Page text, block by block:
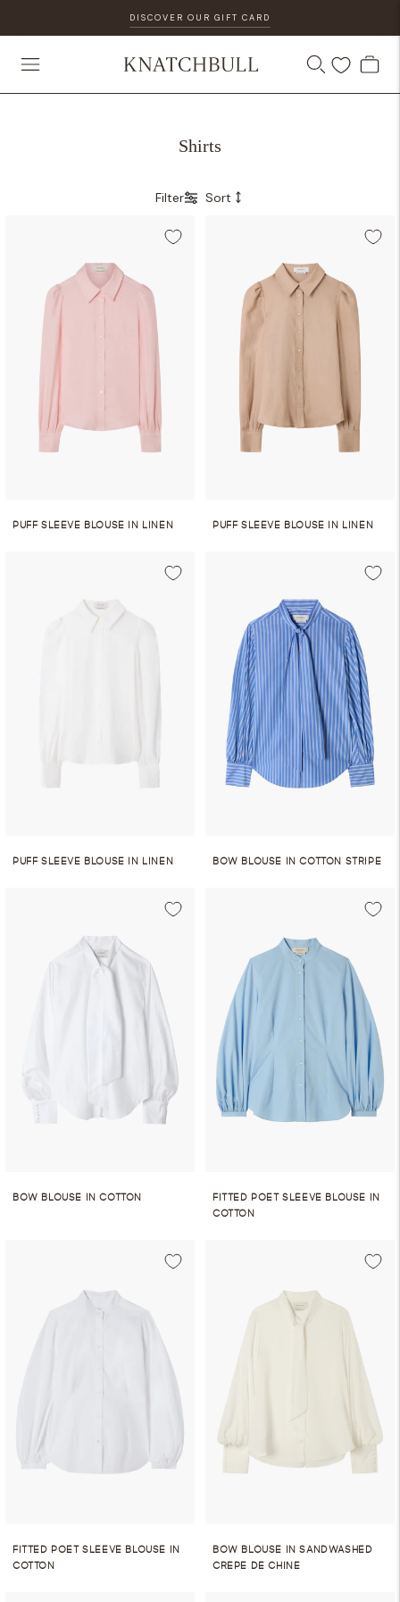
DISCOVER OUR GIFT CARD
Shirts
Filter Sort
PUFF SLEEVE BLOUSE IN LINEN PUFF SLEEVE BLOUSE IN LINEN
PUFF SLEEVE BLOUSE IN LINEN BOW BLOUSE IN COTTON STRIPE
BOW BLOUSE IN COTTON
FITTED POET SLEEVE BLOUSE IN
COTTON
FITTED POET SLEEVE BLOUSE IN
COTTON
BOW BLOUSE IN SANDWASHED
CREPE DE CHINE